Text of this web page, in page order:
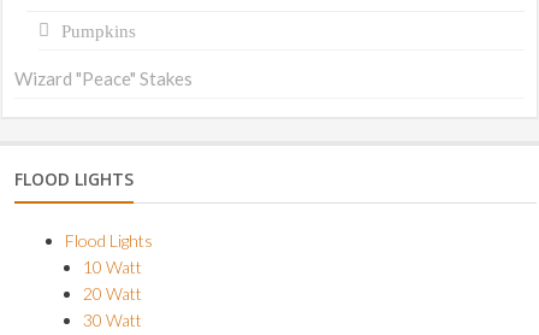
Pumpkins
Wizard "Peace" Stakes
FLOOD LIGHTS
Flood Lights
10 Watt
20 Watt
30 Watt